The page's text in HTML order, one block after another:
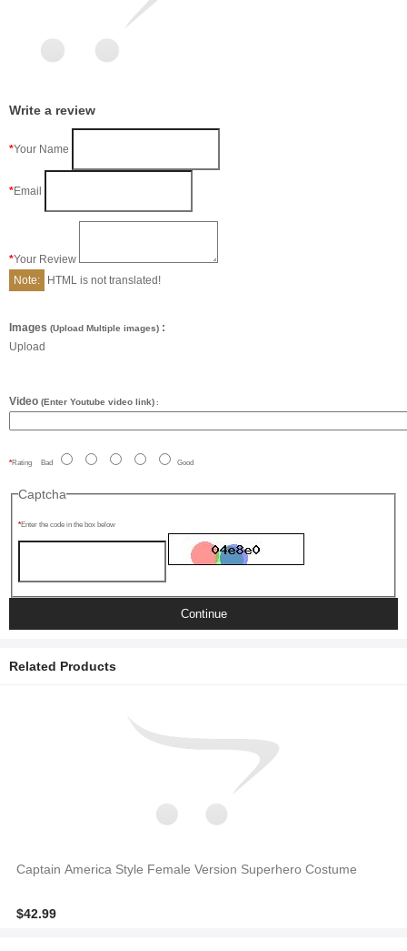
Write a review
Your Name
Email
Your Review
Note:
HTML is not translated!
Images (Upload Multiple images) :
Upload
Video (Enter Youtube video link) :
Rating Bad Good
Captcha
Enter the code in the box below
Continue
Related Products
Captain America Style Female Version Superhero Costume
$42.99